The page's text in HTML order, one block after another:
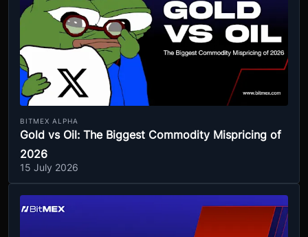
BITMEX ALPHA
Gold vs Oil: The Biggest Commodity Mispricing of
2026
15 July 2026